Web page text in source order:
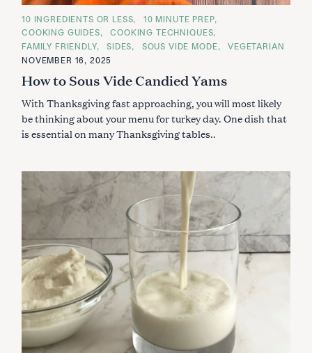
C
A
T
E
O
S
10 INGREDIENTS OR LESS
10 MINUTE PREP
COOKING GUIDES
COOKING TECHNIQUES
FAMILY FRIENDLY
SIDES SOUS VIDE MODE
VEGETARIAN
NOVEMBER 16, 2025
How to Sous Vide Candied Yams
With Thanksgiving fast approaching, you will most likely
be thinking about your menu for turkey day. One dish that
is essential on many Thanksgiving tables..